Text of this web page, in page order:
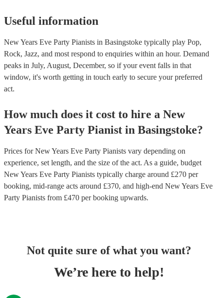
Useful information
New Years Eve Party Pianists in Basingstoke typically play Pop,
Rock, Jazz, and most respond to enquiries within an hour. Demand
peaks in July, August, December, so if your event falls in that
window, it's worth getting in touch early to secure your preferred
act.
How much does it cost to hire a New
Years Eve Party Pianist in Basingstoke?
Prices forNew Years Eve Party Pianists vary depending on
experience, set length, and the size of the act. As a guide, budget
New Years Eve Party Pianists typically charge around £270 per
booking, mid-range acts around £370, and high-end New Years Eve
Party Pianists from £470 per booking upwards.
Not quite sure of what you want?
We’re here to help!